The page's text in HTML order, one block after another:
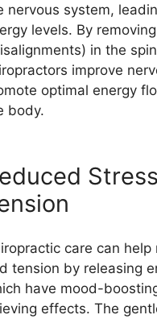
nervous system,
levels. By
in the
improve
optimal energy
body.
care can help
tension by releasing
have mood-
effects. The